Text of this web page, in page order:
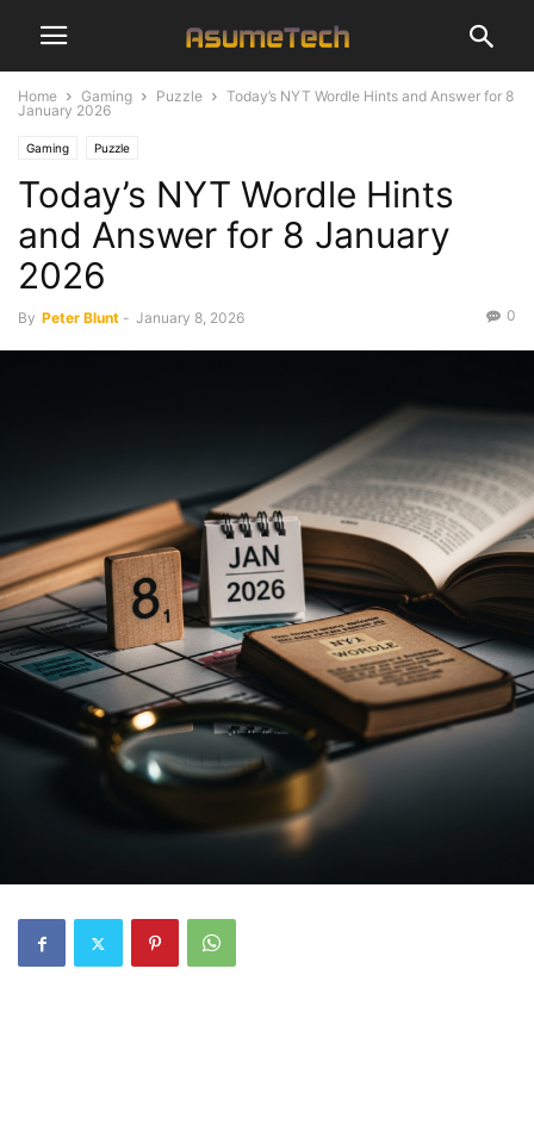
Home Gaming Puzzle
Today’s NYT Wordle Hints and Answer for 8
January 2026
Gaming Puzzle
Today’s NYT Wordle Hints
and Answer for 8 January
2026
By Peter Blunt - January 8, 2026 0